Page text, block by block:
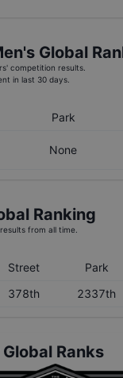
Global
competition results.
in last 30 days.
Park
None
Ranking
from all time.
Street Park
378th 2337th
Ranks